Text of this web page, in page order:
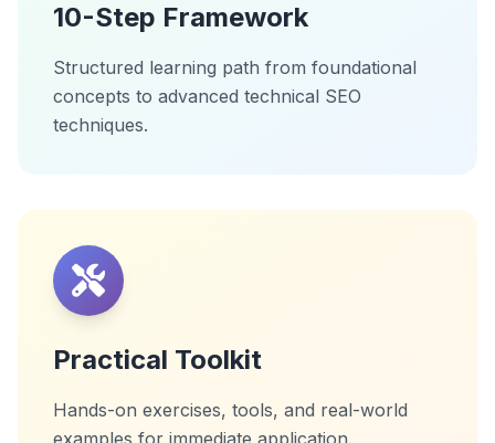
10-Step Framework
Structured learning path from foundational
concepts to advanced technical SEO
techniques.
Practical Toolkit
Hands-on exercises, tools, and real-world
examples for immediate application.